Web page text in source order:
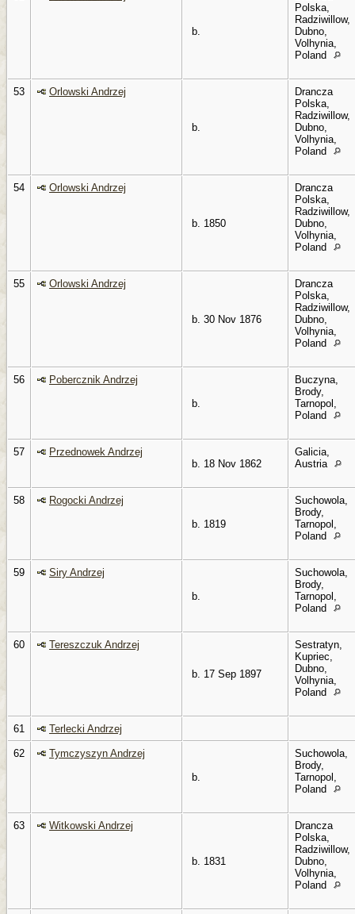
b.
Polska,
Radziwillow,
Dubno,
Volhynia,
Poland
53 Orlowski Andrzej
b.
Drancza
Polska,
Radziwillow,
Dubno,
Volhynia,
Poland
54 Orlowski Andrzej
b. 1850
Drancza
Polska,
Radziwillow,
Dubno,
Volhynia,
Poland
55 Orlowski Andrzej
b. 30 Nov 1876
Drancza
Polska,
Radziwillow,
Dubno,
Volhynia,
Poland
56
Pobercznik Andrzej
b.
Buczyna,
Brody,
Tarnopol,
Poland
57
Przednowek Andrzej
b. 18 Nov 1862
Galicia,
Austria
58
Rogocki Andrzej
b. 1819
Suchowola,
Brody,
Tarnopol,
Poland
59
Siry Andrzej
b.
Suchowola,
Brody,
Tarnopol,
Poland
60 Tereszczuk Andrzej
b. 17 Sep 1897
Sestratyn,
Kupriec,
Dubno,
Volhynia,
Poland
61 Terlecki Andrzej
62
Tymczyszyn Andrzej
b.
Suchowola,
Brody,
Tarnopol,
Poland
63 Witkowski Andrzej
b. 1831
Drancza
Polska,
Radziwillow,
Dubno,
Volhynia,
Poland